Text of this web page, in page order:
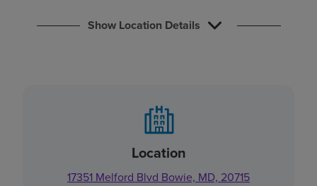
Show Location Details
Location
17351 Melford Blvd Bowie, MD, 20715